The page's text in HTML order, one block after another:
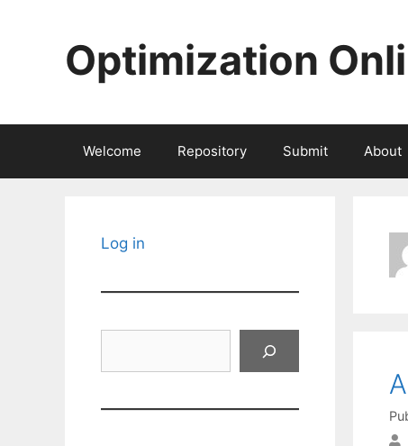
Optimization
Welcome Repository Submit About
Log in